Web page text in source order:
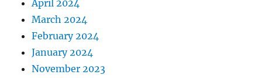
April 2024
March 2024
February 2024
January 2024
November 2023